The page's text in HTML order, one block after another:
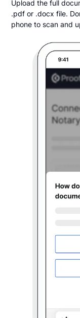
Upload the full
.pdf or .docx file.
phone to scan and